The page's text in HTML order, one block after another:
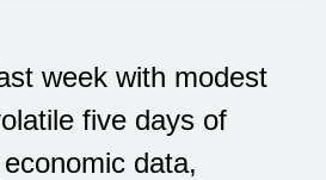
week with modest
five days of
data,